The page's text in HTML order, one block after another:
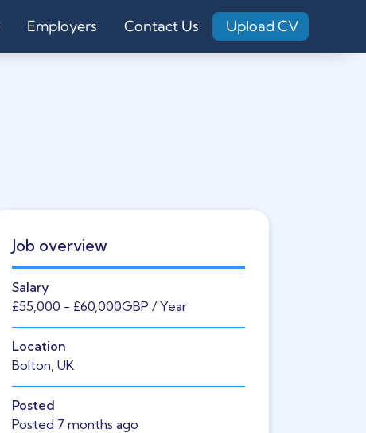
Employers Contact Us Upload CV
Job overview
Salary
£55,000 - £60,000GBP / Year
Location
Bolton, UK
Posted
Posted 7 months ago